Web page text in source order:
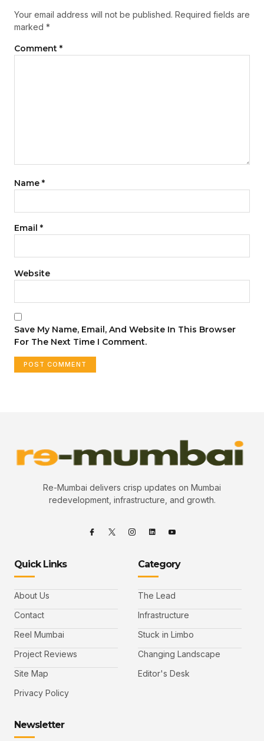
Your email address will not be published. Required fields are
marked *
Comment *
Name *
Email *
Website
Save My Name, Email, And Website In This Browser
For The Next Time I Comment.
Re-Mumbai delivers crisp updates on Mumbai
redevelopment, infrastructure, and growth.
Quick Links
About Us
Contact
Reel Mumbai
Project Reviews
Site Map
Privacy Policy
Category
The Lead
Infrastructure
Stuck in Limbo
Changing Landscape
Editor's Desk
Newsletter